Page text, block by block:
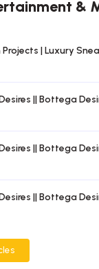
&
| Luxury
|| Bottega
|| Bottega
|| Bottega